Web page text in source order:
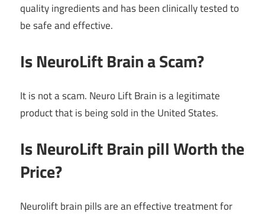
quality ingredients and has been clinically tested to
be safe and effective.
Is NeuroLift Brain a Scam?
It is not a scam. Neuro Lift Brain is a legitimate
product that is being sold in the United States.
Is NeuroLift Brain pill Worth the
Price?
Neurolift brain pills are an effective treatment for